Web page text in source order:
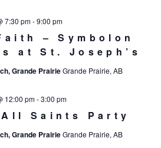
– Symbolon
at St. Joseph’s
7:30 pm-9:00 pm
Grande PrairieGrande Prairie, AB
Saints Party
12:00 pm-3:00 pm
Grande PrairieGrande Prairie, AB